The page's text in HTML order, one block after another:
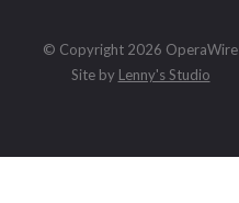
© Copyright 2026 OperaWire
Site by Lenny's Studio